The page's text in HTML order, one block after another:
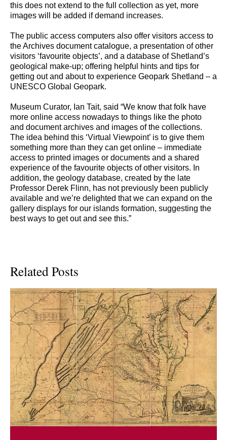
this does not extend to the full collection as yet, more
images will be added if demand increases.
The public access computers also offer visitors access to
the Archives document catalogue, a presentation of other
visitors ‘favourite objects’, and a database of Shetland’s
geological make-up; offering helpful hints and tips for
getting out and about to experience Geopark Shetland – a
UNESCO Global Geopark.
Museum Curator, Ian Tait, said “We know that folk have
more online access nowadays to things like the photo
and document archives and images of the collections.
The idea behind this ‘Virtual Viewpoint’ is to give them
something more than they can get online – immediate
access to printed images or documents and a shared
experience of the favourite objects of other visitors. In
addition, the geology database, created by the late
Professor Derek Flinn, has not previously been publicly
available and we’re delighted that we can expand on the
gallery displays for our islands formation, suggesting the
best ways to get out and see this.”
Related Posts